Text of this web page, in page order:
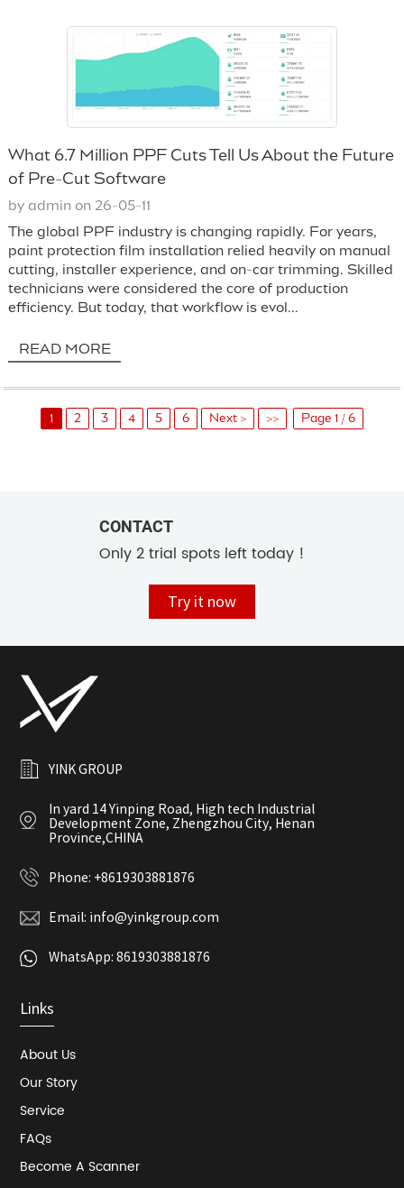
What 6.7 Million PPF Cuts Tell Us About the Future
of Pre-Cut Software
by admin on 26-05-11
The global PPF industry is changing rapidly. For years,
paint protection film installation relied heavily on manual
cutting, installer experience, and on-car trimming. Skilled
technicians were considered the core of production
efficiency. But today, that workflow is evol...
READ MORE
1 2 3 4 5 6 Next > >> Page 1 / 6
CONTACT
Only 2 trial spots left today !
Try it now
YINK GROUP
In yard 14 Yinping Road, High tech Industrial
Development Zone, Zhengzhou City, Henan
Province,CHINA
Phone: +8619303881876
Email: info@yinkgroup.com
WhatsApp:8619303881876
Links
About Us
Our Story
Service
FAQs
Become A Scanner